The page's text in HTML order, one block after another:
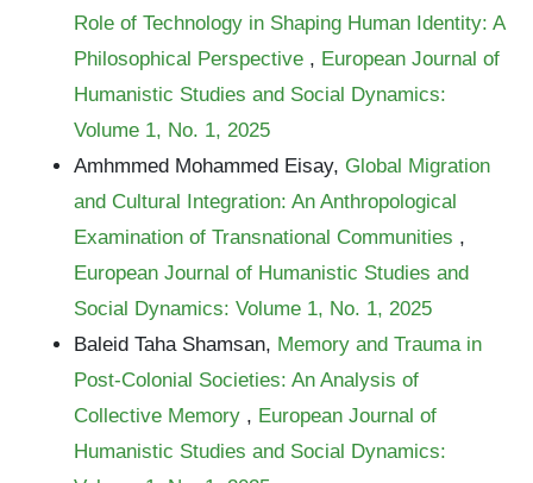
Role of Technology in Shaping Human Identity: A
Philosophical Perspective , European Journal of
Humanistic Studies and Social Dynamics:
Volume 1, No. 1, 2025
Amhmmed Mohammed Eisay, Global Migration
and Cultural Integration: An Anthropological
Examination of Transnational Communities ,
European Journal of Humanistic Studies and
Social Dynamics: Volume 1, No. 1, 2025
Baleid Taha Shamsan, Memory and Trauma in
Post-Colonial Societies: An Analysis of
Collective Memory , European Journal of
Humanistic Studies and Social Dynamics: